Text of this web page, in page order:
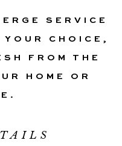
SERVICE
CHOICE,
FROM THE
HOME OR